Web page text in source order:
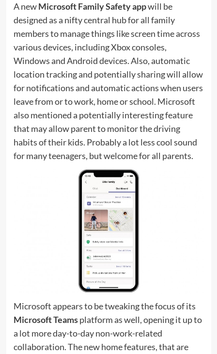
A newMicrosoft Family Safety appwill be
designed as a nifty central hub for all family
members to manage things like screen time across
various devices, including Xbox consoles,
Windows and Android devices. Also, automatic
location tracking and potentially sharing will allow
for notifications and automatic actions when users
leave from or to work, home or school. Microsoft
also mentioned a potentially interesting feature
that may allow parent to monitor the driving
habits of their kids. Probably a lot less cool sound
for many teenagers, but welcome for all parents.
Microsoft appears to be tweaking the focus of its
Microsoft Teamsplatform as well, opening it up to
a lot more day-to-day non-work-related
collaboration. The new home features, that are